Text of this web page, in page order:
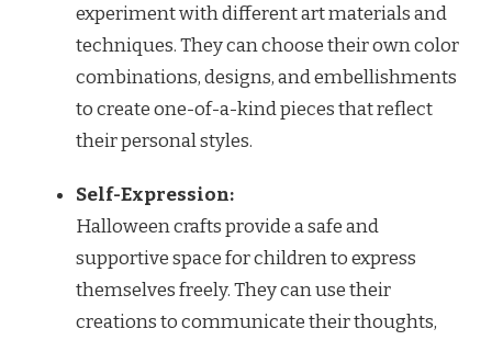
experiment with different art materials and
techniques. They can choose their own color
combinations, designs, and embellishments
to create one-of-a-kind pieces that reflect
their personal styles.
Self-Expression:
Halloween crafts provide a safe and
supportive space for children to express
themselves freely. They can use their
creations to communicate their thoughts,